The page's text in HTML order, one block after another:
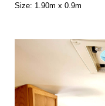
Size: 1.90m x 0.9m